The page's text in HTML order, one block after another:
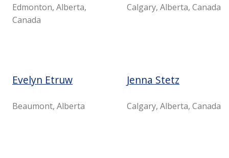
Edmonton, Alberta,
Canada
Calgary, Alberta, Canada
Evelyn Etruw
Beaumont, Alberta
Jenna Stetz
Calgary, Alberta, Canada